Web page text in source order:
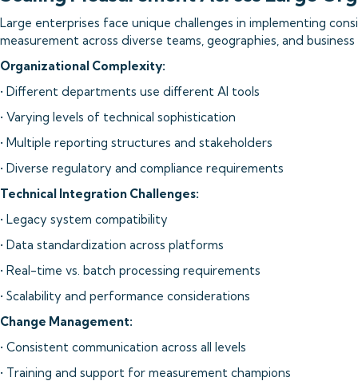
Large enterprises face unique challenges in implementing
measurement across diverse teams, geographies, and
Organizational Complexity:
• Different departments use different AI tools
• Varying levels of technical sophistication
• Multiple reporting structures and stakeholders
• Diverse regulatory and compliance requirements
Technical Integration Challenges:
• Legacy system compatibility
• Data standardization across platforms
• Real-time vs. batch processing requirements
• Scalability and performance considerations
Change Management:
• Consistent communication across all levels
• Training and support for measurement champions